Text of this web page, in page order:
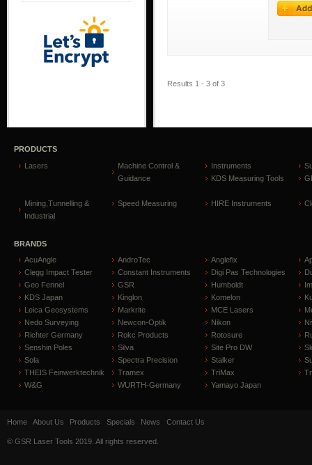
Results 1 - 3 of 3
PRODUCTS
Lasers
Machine Control &
Guidance
Instruments
KDS Measuring Tools
Mining,Tunnelling &
Industrial
Speed Measuring HIRE Instruments
BRANDS
AcuAngle
AndroTec Anglefix
Clegg Impact Tester
Constant Instruments Digi Pas Technologies
Geo Fennel
GSR Humboldt
KDS Japan
Kinglon Komelon
Leica Geosystems
Markrite MCE Lasers
Nedo Surveying
Newcon-Optik Nikon
Richter Germany
Rokc Products Rotosure
Senshin Poles
Silva Site Pro DW
Sola
Spectra Precision Stalker
THEIS Feinwerktechnik
Tramex TriMax
W&G
WURTH-Germany Yamayo Japan
Home About Us Products Specials News Contact Us
© GSR Laser Tools 2019. All rights reserved.